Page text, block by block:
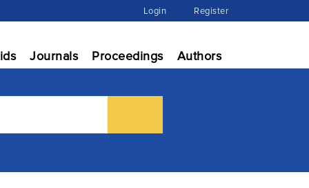
Login Register
Journals Proceedings Authors